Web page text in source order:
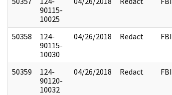
90115-
10025
50358
124-
90115-
10030
04/26/2018 Redact FBI
50359
124-
90120-
10032
04/26/2018 Redact FBI